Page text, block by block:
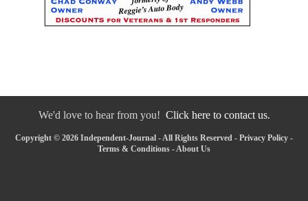
We'd love to hear from you! Click here to contact us.
Copyright © 2026 Independent-Journal - All Rights Reserved - Privacy Policy -
Terms & Conditions -About Us